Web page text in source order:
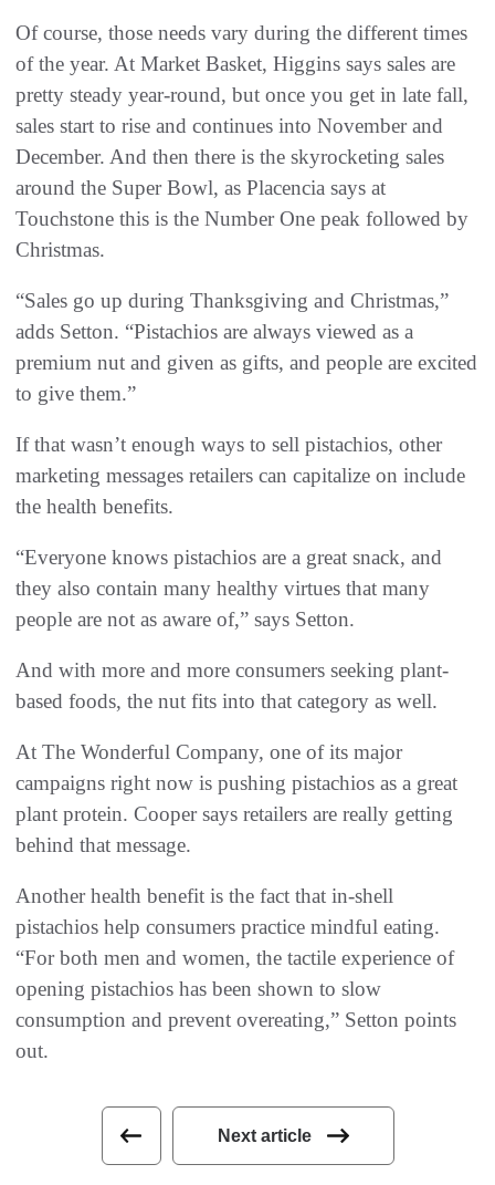
Of course, those needs vary during the different times
of the year. At Market Basket, Higgins says sales are
pretty steady year-round, but once you get in late fall,
sales start to rise and continues into November and
December. And then there is the skyrocketing sales
around the Super Bowl, as Placencia says at
Touchstone this is the Number One peak followed by
Christmas.
“Sales go up during Thanksgiving and Christmas,”
adds Setton. “Pistachios are always viewed as a
premium nut and given as gifts, and people are excited
to give them.”
If that wasn’t enough ways to sell pistachios, other
marketing messages retailers can capitalize on include
the health benefits.
“Everyone knows pistachios are a great snack, and
they also contain many healthy virtues that many
people are not as aware of,” says Setton.
And with more and more consumers seeking plant-
based foods, the nut fits into that category as well.
At The Wonderful Company, one of its major
campaigns right now is pushing pistachios as a great
plant protein. Cooper says retailers are really getting
behind that message.
Another health benefit is the fact that in-shell
pistachios help consumers practice mindful eating.
“For both men and women, the tactile experience of
opening pistachios has been shown to slow
consumption and prevent overeating,” Setton points
out.
Next article